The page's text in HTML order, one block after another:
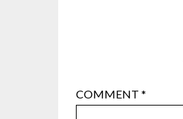
COMMENT *